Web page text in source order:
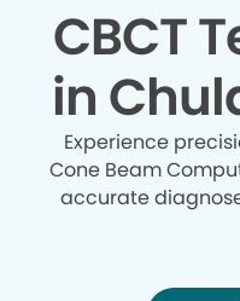
CBCT
in
Experience
Cone Beam
accurate